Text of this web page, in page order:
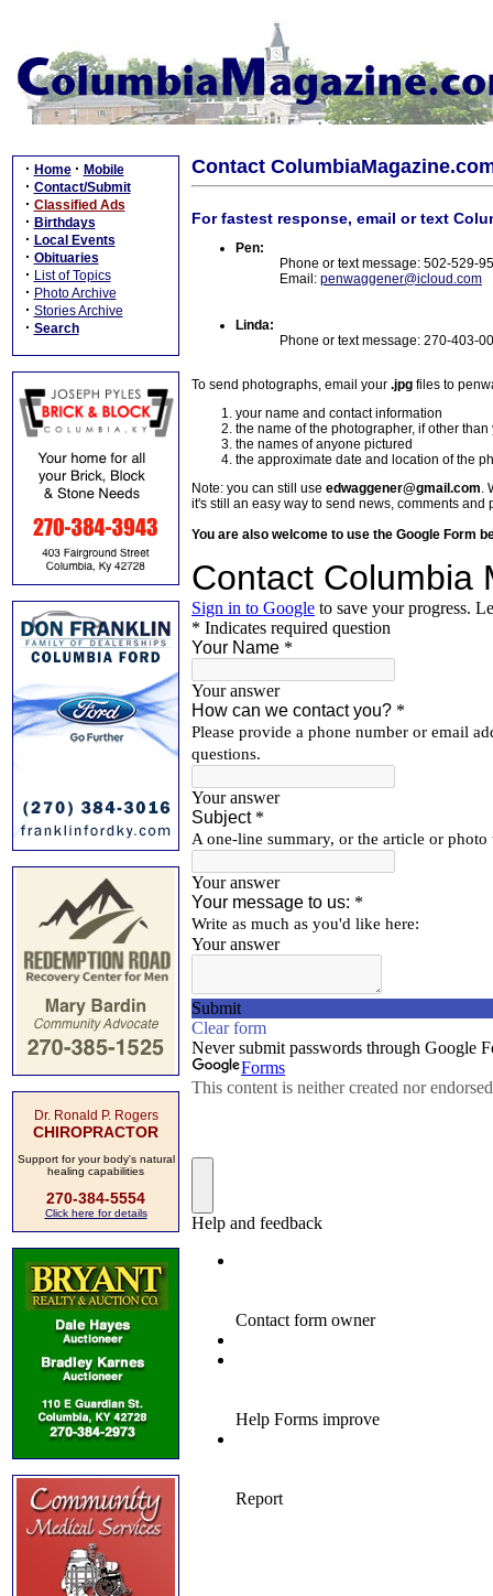
· Home · Mobile
· Contact/Submit
· Classified Ads
· Birthdays
· Local Events
· Obituaries
· List of Topics
· Photo Archive
· Stories Archive
· Search
Dr. Ronald P. Rogers
CHIROPRACTOR
Support for your body's natural
healing capabilities
270-384-5554
Click here for details
Contact
For fastest response, email or text
Pen:
Phone or text message: 502-529-
Email: penwaggener@icloud.com
Linda:
Phone or text message: 270-403-
To send photographs, email your .jpg files to
your name and contact information
the name of the photographer, if other than
the names of anyone pictured
the approximate date and location of the
Note: you can still use edwaggener@gmail.com.
it's still an easy way to send news, comments and
You are also welcome to use the Google Form